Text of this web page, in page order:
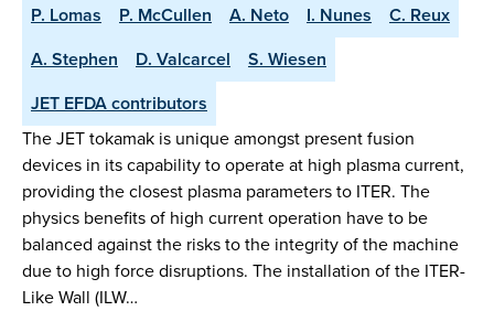
P. Lomas
P. McCullen A. Neto I. Nunes
C. Reux
A. Stephen
D. Valcarcel
S. Wiesen
JET EFDA contributors
The JET tokamak is unique amongst present fusion
devices in its capability to operate at high plasma current,
providing the closest plasma parameters to ITER. The
physics benefits of high current operation have to be
balanced against the risks to the integrity of the machine
due to high force disruptions. The installation of the ITER-
Like Wall (ILW…